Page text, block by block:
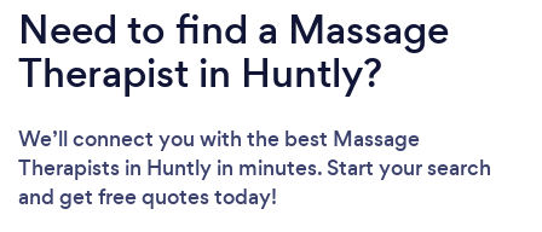
Need to find a Massage
Therapist in Huntly?
We’ll connect you with the best Massage
Therapists in Huntly in minutes. Start your search
and get free quotes today!